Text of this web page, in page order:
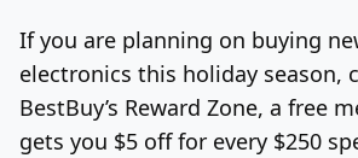
If you are planning on buying
electronics this holiday season,
BestBuy’s Reward Zone, a free
gets you $5 off for every $250